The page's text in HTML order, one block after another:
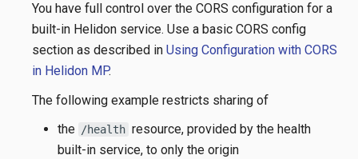
You have full control over the CORS configuration for a
built-in Helidon service. Use a basic CORS config
section as described in Using Configuration with CORS
in Helidon MP.
The following example restricts sharing of
the /health resource, provided by the health
built-in service, to only the origin